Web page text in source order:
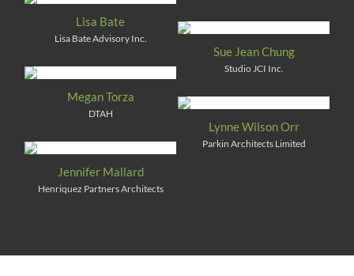
Lisa Bate
Lisa Bate Advisory Inc.
Sue Jean Chung
Studio JCI Inc.
Megan Torza
DTAH
Lynne Wilson Orr
Parkin Architects Limited
Jennifer Mallard
Henriquez Partners Architects